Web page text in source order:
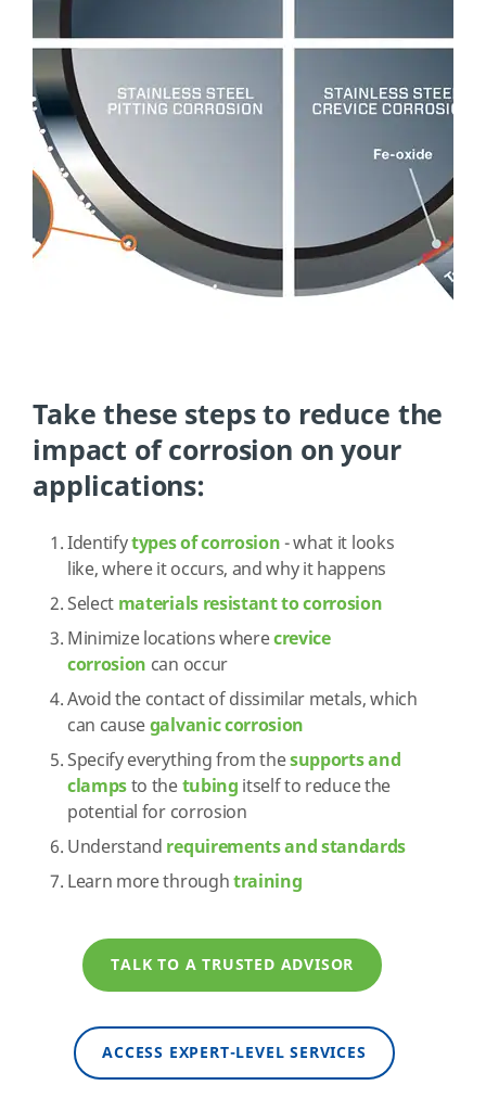
Take these steps to reduce the
impact of corrosion on your
applications:
Identifytypes of corrosion- what it looks
like, where it occurs, and why it happens
Select materials resistant to corrosion
Minimize locations wherecrevice
corrosion can occur
Avoid the contact of dissimilar metals, which
can causegalvanic corrosion
Specify everything from thesupports and
clampsto thetubing itself to reduce the
potential for corrosion
Understand requirements and standards
Learn more throughtraining
TALK TO A TRUSTED ADVISOR
ACCESS EXPERT-LEVEL SERVICES